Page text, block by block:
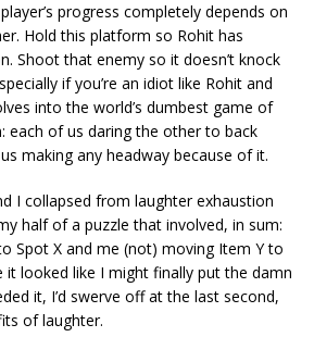
progress completely depends on
Hold this platform so Rohit has
Shoot that enemy so it doesn’t knock
if you’re an idiot like Rohit and
into the world’s dumbest game of
each of us daring the other to back
making any headway because of it.
I collapsed from laughter exhaustion
half of a puzzle that involved, in sum:
Spot X and me (not) moving Item Y to
it looked like I might finally put the damn
it, I’d swerve off at the last second,
of laughter.